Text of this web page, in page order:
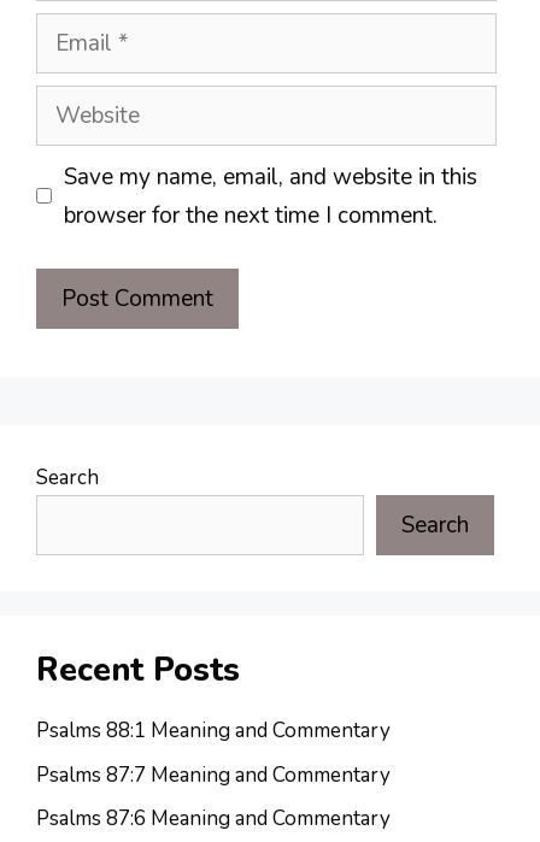
Email
Website
Save my name, email, and website in this
browser for the next time I comment.
Search
Search
Recent Posts
Psalms 88:1 Meaning and Commentary
Psalms 87:7 Meaning and Commentary
Psalms 87:6 Meaning and Commentary